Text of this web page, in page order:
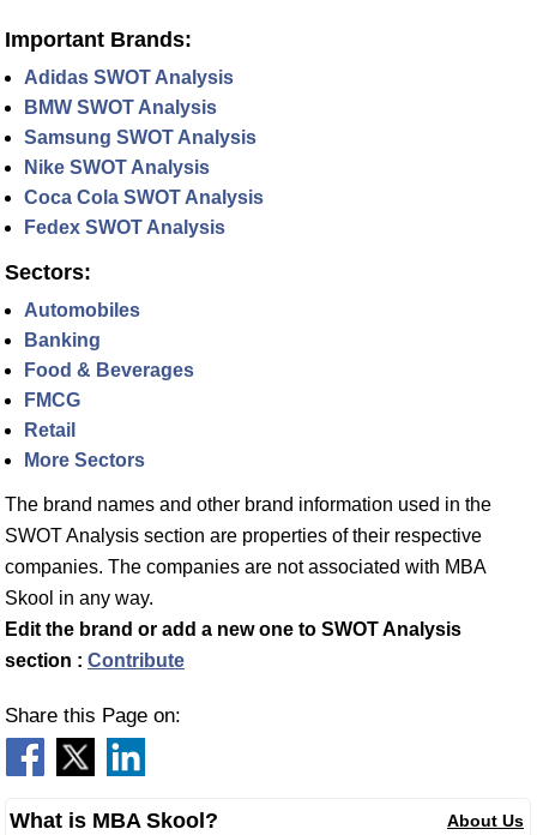
Important Brands:
Adidas SWOT Analysis
BMW SWOT Analysis
Samsung SWOT Analysis
Nike SWOT Analysis
Coca Cola SWOT Analysis
Fedex SWOT Analysis
Sectors:
Automobiles
Banking
Food & Beverages
FMCG
Retail
More Sectors
The brand names and other brand information used in the
SWOT Analysis section are properties of their respective
companies. The companies are not associated with MBA
Skool in any way.
Edit the brand or add a new one to SWOT Analysis
section : Contribute
Share this Page on:
What is MBA Skool? About Us